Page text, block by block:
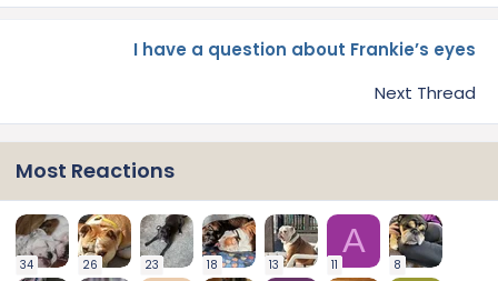
I have a question about Frankie’s eyes
Next Thread
Most Reactions
34 26 23 18 13
A
11 8